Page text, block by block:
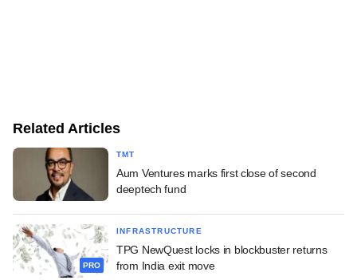
Related Articles
TMT
Aum Ventures marks first close of second
deeptech fund
PRO
INFRASTRUCTURE
TPG NewQuest locks in blockbuster returns
from India exit move